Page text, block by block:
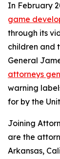
In February
game
through its
children and
General
attorneys
warning
for by the
Joining
are the
Arkansas,